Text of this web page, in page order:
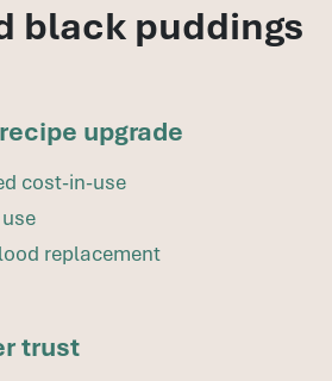
black puddings
upgrade
cost-in-use
replacement
trust